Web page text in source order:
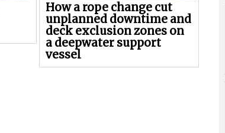
How a rope change cut
unplanned downtime and
deck exclusion zones on
a deepwater support
vessel